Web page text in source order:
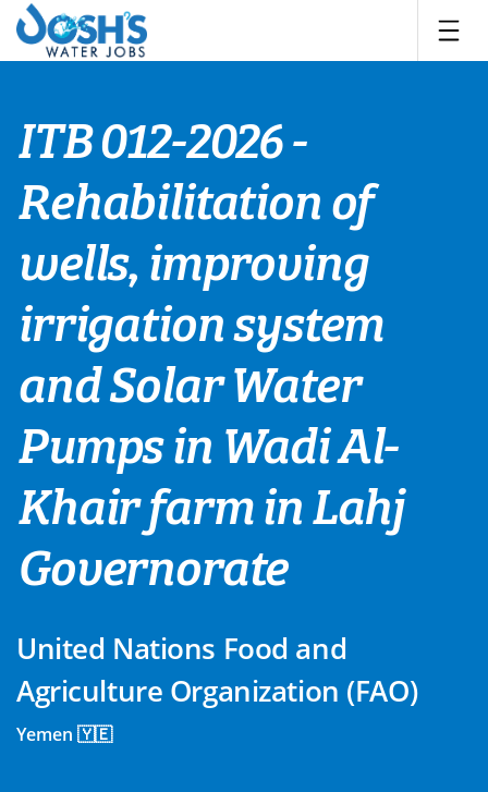
Skip
content
ITB 012-2026 -
Rehabilitation of
wells, improving
irrigation system
and Solar Water
Pumps in Wadi Al-
Khair farm in Lahj
Governorate
United Nations Food and
Agriculture Organization (FAO)
Yemen 🇾🇪